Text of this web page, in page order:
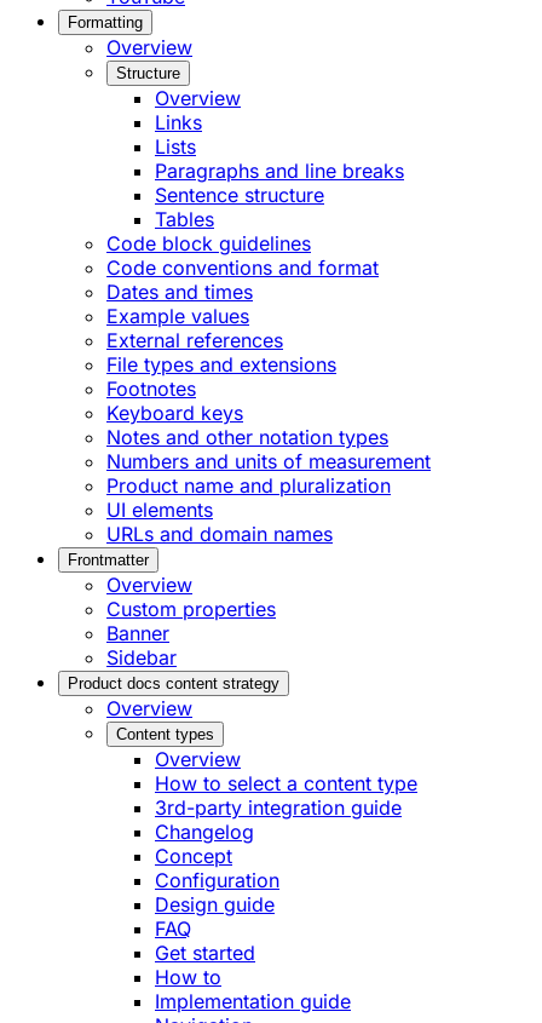
Formatting
Overview
Structure
Overview
Links
Lists
Paragraphs and line breaks
Sentence structure
Tables
Code block guidelines
Code conventions and format
Dates and times
Example values
External references
File types and extensions
Footnotes
Keyboard keys
Notes and other notation types
Numbers and units of measurement
Product name and pluralization
UI elements
URLs and domain names
Frontmatter
Overview
Custom properties
Banner
Sidebar
Product docs content strategy
Overview
Content types
Overview
How to select a content type
3rd-party integration guide
Changelog
Concept
Configuration
Design guide
FAQ
Get started
How to
Implementation guide